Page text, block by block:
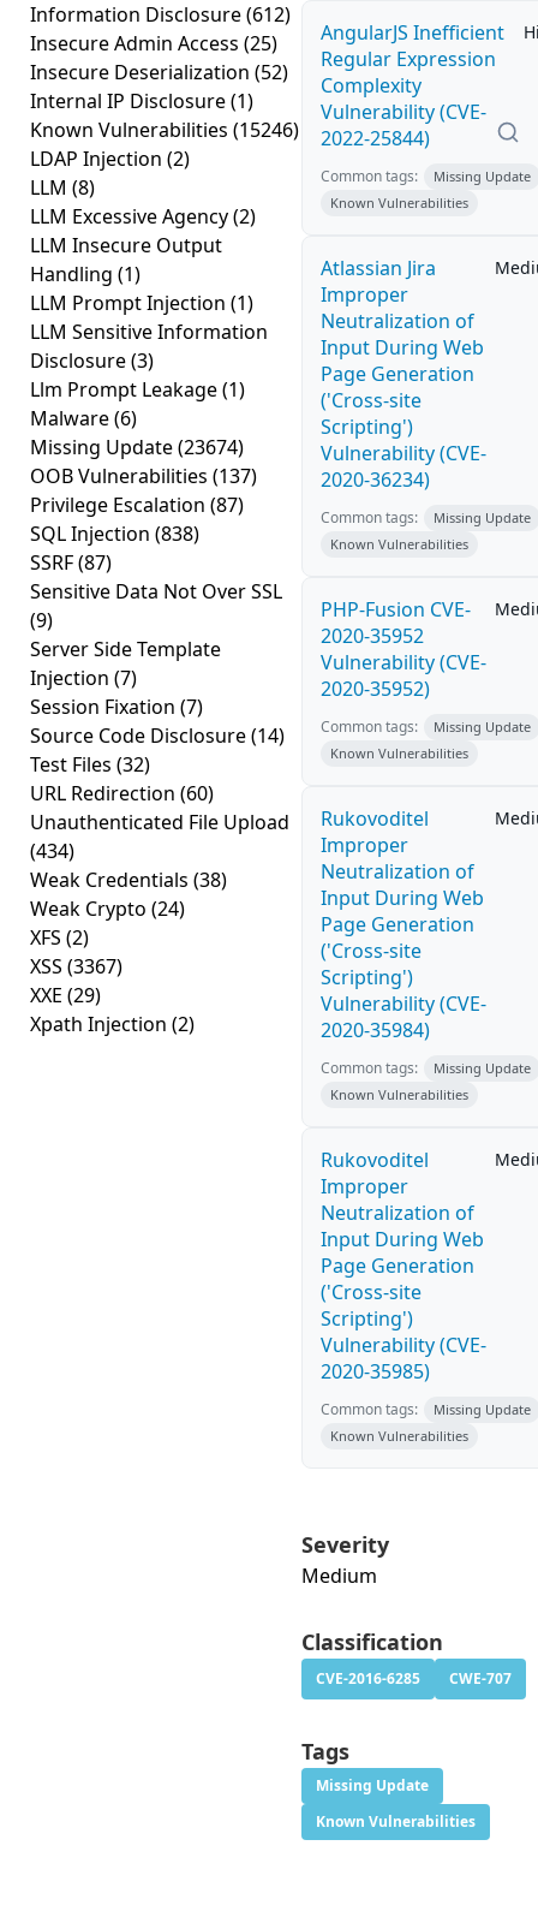
Information Disclosure(612)
Insecure Admin Access (25)
Insecure Deserialization (52)
Internal IP Disclosure(1)
Known Vulnerabilities (15246)
LDAP Injection (2)
LLM (8)
LLM Excessive Agency(2)
LLM Insecure Output
Handling (1)
LLM Prompt Injection (1)
LLM Sensitive Information
Disclosure(3)
Llm Prompt Leakage(1)
Malware(6)
Missing Update(23674)
OOB Vulnerabilities (137)
Privilege Escalation (87)
SQL Injection (838)
SSRF(87)
Sensitive Data Not Over SSL
(9)
Server Side Template
Injection (7)
Session Fixation (7)
Source Code Disclosure(14)
Test Files (32)
URL Redirection (60)
Unauthenticated File Upload
(434)
Weak Credentials (38)
Weak Crypto (24)
XFS (2)
XSS (3367)
XXE (29)
Xpath Injection (2)
AngularJS Inefficient
Regular Expression
Complexity
Vulnerability (CVE-
2022-25844)
Common tags:
Missing Update
Known Vulnerabilities
Atlassian Jira
Improper
Neutralization of
Input During Web
Page Generation
('Cross-site
Scripting')
Vulnerability (CVE-
2020-36234)
Common tags:
Missing Update
Known Vulnerabilities
PHP-Fusion CVE-
2020-35952
Vulnerability (CVE-
2020-35952)
Common tags:
Missing Update
Known Vulnerabilities
Rukovoditel
Improper
Neutralization of
Input During Web
Page Generation
('Cross-site
Scripting')
Vulnerability (CVE-
2020-35984)
Common tags:
Missing Update
Known Vulnerabilities
Rukovoditel
Improper
Neutralization of
Input During Web
Page Generation
('Cross-site
Scripting')
Vulnerability (CVE-
2020-35985)
Common tags:
Missing Update
Known Vulnerabilities
Severity
Medium
Classification
CVE-2016-6285 CWE-707
Tags
Missing Update
Known Vulnerabilities